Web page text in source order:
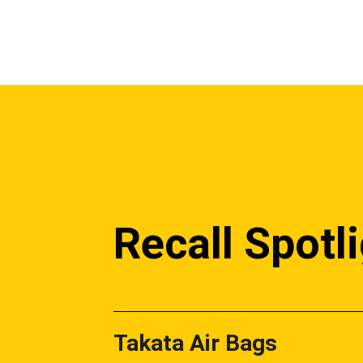
Recall
Takata Air Bags